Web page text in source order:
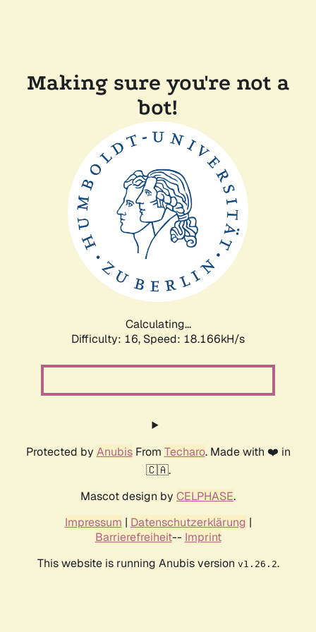
Making sure you're not a
bot!
Calculating...
Difficulty: 16, Speed: 18.166kH/s
Protected by AnubisFrom Techaro. Made with ❤️ in
🇨🇦.
Mascot design by CELPHASE.
Impressum | Datenschutzerklärung |
Barrierefreiheit-- Imprint
This website is running Anubis version v1.26.2.